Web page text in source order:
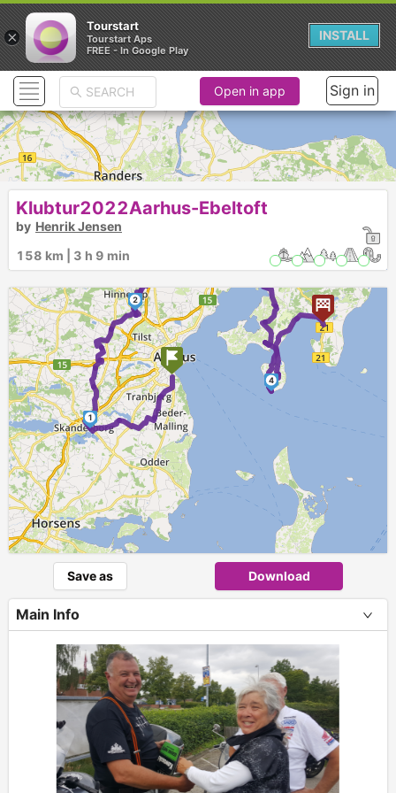
1
2
4
Open in app Sign in
Klubtur2022Aarhus-Ebeltoft
by Henrik Jensen
158 km | 3 h 9 min
Save as Download
Main Info
×
Tourstart
Tourstart Aps
FREE - In Google Play
INSTALL